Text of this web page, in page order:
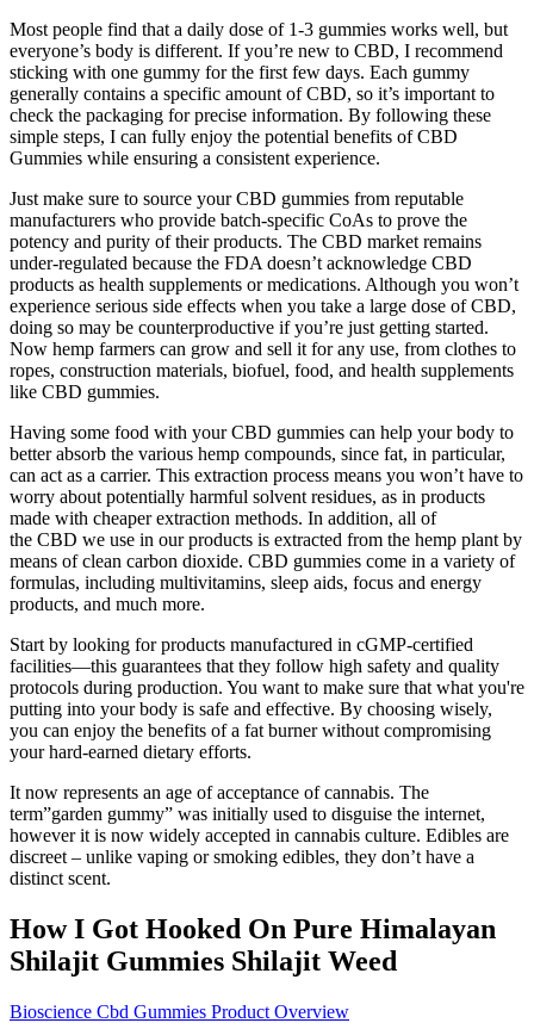
Most people find that a daily dose of 1-3 gummies works well, but
everyone’s body is different. If you’re new to CBD, I recommend
sticking with one gummy for the first few days. Each gummy
generally contains a specific amount of CBD, so it’s important to
check the packaging for precise information. By following these
simple steps, I can fully enjoy the potential benefits of CBD
Gummies while ensuring a consistent experience.
Just make sure to source your CBD gummies from reputable
manufacturers who provide batch-specific CoAs to prove the
potency and purity of their products. The CBD market remains
under-regulated because the FDA doesn’t acknowledge CBD
products as health supplements or medications. Although you won’t
experience serious side effects when you take a large dose of CBD,
doing so may be counterproductive if you’re just getting started.
Now hemp farmers can grow and sell it for any use, from clothes to
ropes, construction materials, biofuel, food, and health supplements
like CBD gummies.
Having some food with your CBD gummies can help your body to
better absorb the various hemp compounds, since fat, in particular,
can act as a carrier. This extraction process means you won’t have to
worry about potentially harmful solvent residues, as in products
made with cheaper extraction methods. In addition, all of
the CBD we use in our products is extracted from the hemp plant by
means of clean carbon dioxide. CBD gummies come in a variety of
formulas, including multivitamins, sleep aids, focus and energy
products, and much more.
Start by looking for products manufactured in cGMP-certified
facilities—this guarantees that they follow high safety and quality
protocols during production. You want to make sure that what you're
putting into your body is safe and effective. By choosing wisely,
you can enjoy the benefits of a fat burner without compromising
your hard-earned dietary efforts.
It now represents an age of acceptance of cannabis. The
term”garden gummy” was initially used to disguise the internet,
however it is now widely accepted in cannabis culture. Edibles are
discreet – unlike vaping or smoking edibles, they don’t have a
distinct scent.
How I Got Hooked On Pure Himalayan
Shilajit Gummies Shilajit Weed
Bioscience Cbd Gummies Product Overview